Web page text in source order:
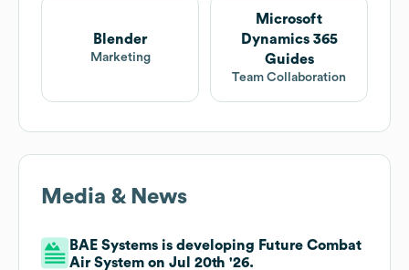
Blender
Marketing
Microsoft
Dynamics 365
Guides
Team Collaboration
Media & News
BAE Systems is developing Future Combat
Air System on Jul 20th '26.